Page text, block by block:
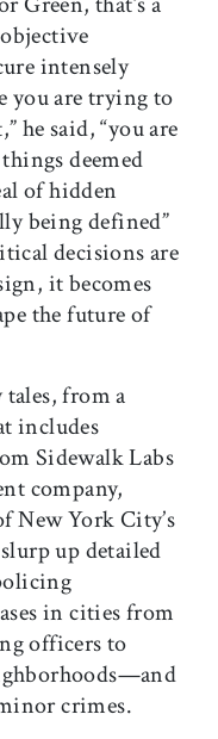
intensely
you are trying to
he said, “you are
deemed
of hidden
being defined”
decisions are
it becomes
the future of
from a
includes
Sidewalk Labs
company,
New York City’s
up detailed
in cities from
officers to
crimes.